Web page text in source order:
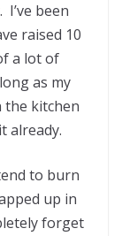
been
raised 10
a lot of
as my
the kitchen
already.
to burn
up in
forget